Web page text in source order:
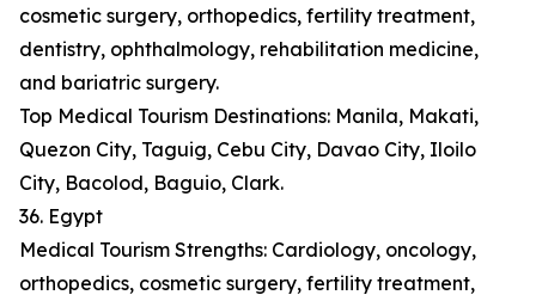
cosmetic surgery, orthopedics, fertility treatment,
dentistry, ophthalmology, rehabilitation medicine,
and bariatric surgery.
Top Medical Tourism Destinations: Manila, Makati,
Quezon City, Taguig, Cebu City, Davao City, Iloilo
City, Bacolod, Baguio, Clark.
36. Egypt
Medical Tourism Strengths: Cardiology, oncology,
orthopedics, cosmetic surgery, fertility treatment,